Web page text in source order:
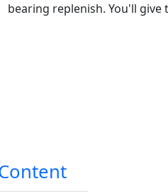
bearing replenish. You'll